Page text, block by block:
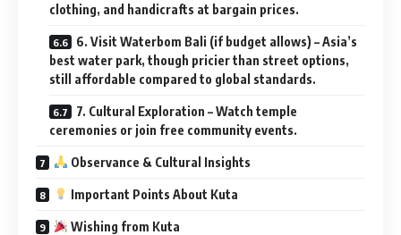
clothing, and handicrafts at bargain prices.
6. Visit Waterbom Bali (if budget allows) – Asia’s
best water park, though pricier than street options,
still affordable compared to global standards.
7. Cultural Exploration – Watch temple
ceremonies or join free community events.
Observance & Cultural Insights
Important Points About Kuta
Wishing from Kuta